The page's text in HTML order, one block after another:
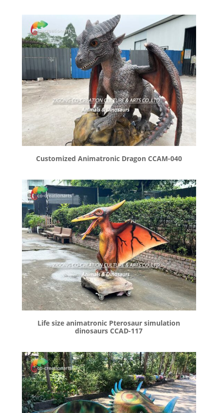
Customized Animatronic Dragon CCAM-040
Life size animatronic Pterosaur simulation
dinosaurs CCAD-117